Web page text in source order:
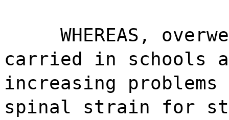
WHEREAS,
carried in schools
increasing
spinal strain for